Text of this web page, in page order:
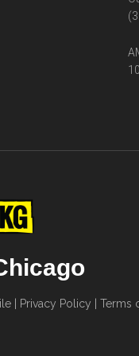
| Privacy Policy Terms